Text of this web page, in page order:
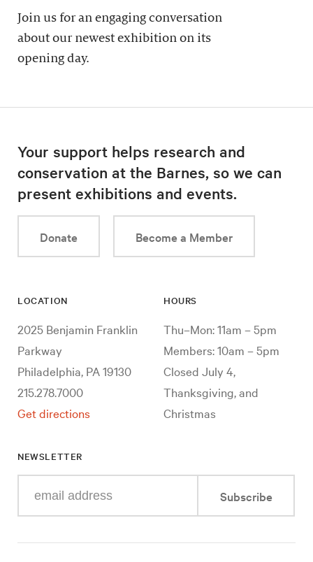
Join us for an engaging conversation
about our newest exhibition on its
opening day.
Your support helps research and
conservation at the Barnes, so we can
present exhibitions and events.
Donate Become a Member
LOCATION
2025 Benjamin Franklin
Parkway
Philadelphia, PA 19130
215.278.7000
Get directions
HOURS
Thu–Mon: 11am – 5pm
Members: 10am – 5pm
Closed July 4,
Thanksgiving, and
Christmas
NEWSLETTER
your
mail
Subscribe